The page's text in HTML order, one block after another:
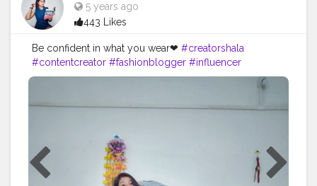
5 years ago
443 Likes
Be confident in what you wear❤ #creatorshala
#contentcreator #fashionblogger #influencer